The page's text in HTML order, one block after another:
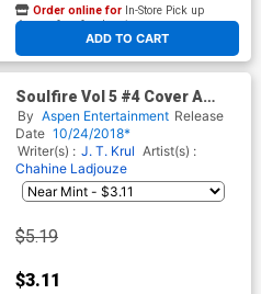
ADD TO CART
Order online for In-Store Pick up
At any of our four locations
Soulfire Vol 5 #4 Cover A
Regular Chahine Ladjouze
Cover
By Aspen Entertainment Release
Date 10/24/2018*
Writer(s) : J. T. Krul Artist(s) :
Chahine Ladjouze
$5.19
$3.11